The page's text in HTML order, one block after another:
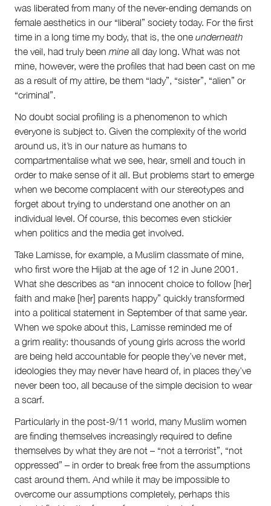
was liberated from many of the never-ending demands on
female aesthetics in our “liberal” society today. For the first
time in a long time my body, that is, the one underneath
the veil, had truly been mine all day long. What was not
mine, however, were the profiles that had been cast on me
as a result of my attire, be them “lady”, “sister”, “alien” or
“criminal”.
No doubt social profiling is a phenomenon to which
everyone is subject to. Given the complexity of the world
around us, it’s in our nature as humans to
compartmentalise what we see, hear, smell and touch in
order to make sense of it all. But problems start to emerge
when we become complacent with our stereotypes and
forget about trying to understand one another on an
individual level. Of course, this becomes even stickier
when politics and the media get involved.
Take Lamisse, for example, a Muslim classmate of mine,
who first wore the Hijab at the age of 12 in June 2001.
What she describes as “an innocent choice to follow [her]
faith and make [her] parents happy” quickly transformed
into a political statement in September of that same year.
When we spoke about this, Lamisse reminded me of
a grim reality: thousands of young girls across the world
are being held accountable for people they’ve never met,
ideologies they may never have heard of, in places they’ve
never been too, all because of the simple decision to wear
a scarf.
Particularly in the post-9/11 world, many Muslim women
are finding themselves increasingly required to define
themselves by what they are not – “not a terrorist”, “not
oppressed” – in order to break free from the assumptions
cast around them. And while it may be impossible to
overcome our assumptions completely, perhaps this